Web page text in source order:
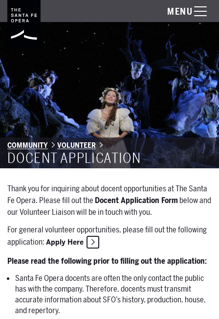
MENU
COMMUNITY VOLUNTEER
DOCENT APPLICATION
Thank you for inquiring about docent opportunities at The Santa
Fe Opera. Please fill out the Docent Application Form below and
our Volunteer Liaison will be in touch with you.
For general volunteer opportunities, please fill out the following
application: Apply Here
Please read the following prior to filling out the application:
Santa Fe Opera docents are often the only contact the public
has with the company. Therefore, docents must transmit
accurate information about SFO’s history, production, house,
and repertory.